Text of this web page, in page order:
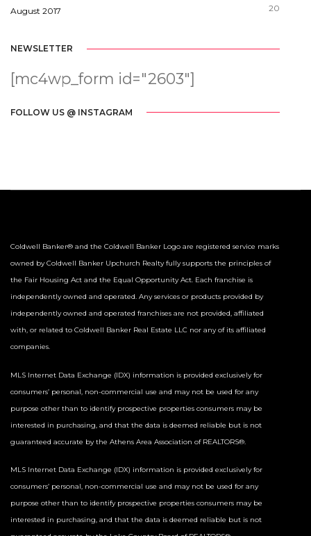
August 2017 20
NEWSLETTER
[mc4wp_form id="2603"]
FOLLOW US @ INSTAGRAM
Coldwell Banker® and the Coldwell Banker Logo are registered service marks
owned by Coldwell Banker Upchurch Realty fully supports the principles of
the Fair Housing Act and the Equal Opportunity Act. Each franchise is
independently owned and operated. Any services or products provided by
independently owned and operated franchises are not provided, affiliated
with, or related to Coldwell Banker Real Estate LLC nor any of its affiliated
companies.
MLS Internet Data Exchange (IDX) information is provided exclusively for
consumers’ personal, non-commercial use and may not be used for any
purpose other than to identify prospective properties consumers may be
interested in purchasing, and that the data is deemed reliable but is not
guaranteed accurate by the Athens Area Association of REALTORS®.
MLS Internet Data Exchange (IDX) information is provided exclusively for
consumers’ personal, non-commercial use and may not be used for any
purpose other than to identify prospective properties consumers may be
interested in purchasing, and that the data is deemed reliable but is not